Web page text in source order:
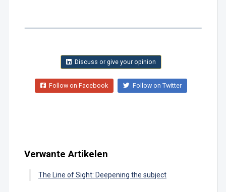
Discuss or give your opinion
Follow on Facebook Follow on Twitter
Verwante Artikelen
The Line of Sight: Deepening the subject